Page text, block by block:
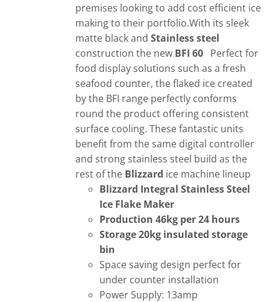
premises looking to add cost efficient ice
making to their portfolio.With its sleek
matte black andStainless steel
construction the new BFI 60 Perfect for
food display solutions such as a fresh
seafood counter, the flaked ice created
by the BFI range perfectly conforms
round the product offering consistent
surface cooling. These fantastic units
benefit from the same digital controller
and strong stainless steel build as the
rest of the Blizzard ice machine lineup
Blizzard Integral Stainless Steel
Ice Flake Maker
Production 46kg per 24 hours
Storage 20kg insulated storage
bin
Space saving design perfect for
under counter installation
Power Supply: 13amp